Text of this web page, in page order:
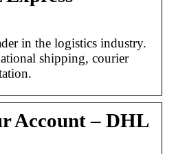
in the logistics industry.
shipping, courier
Account – DHL